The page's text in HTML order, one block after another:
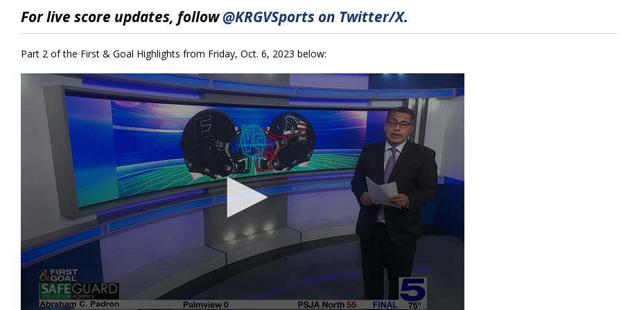
minutes,
90%
For live score updates, follow@KRGVSports on Twitter/X.
Part 2 of the First & Goal Highlights from Friday, Oct. 6, 2023 below: